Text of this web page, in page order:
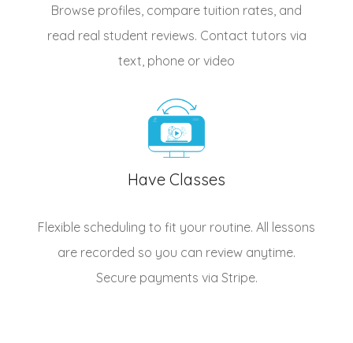
Browse profiles, compare tuition rates, and
read real student reviews. Contact tutors via
text, phone or video
Have Classes
Flexible scheduling to fit your routine. All lessons
are recorded so you can review anytime.
Secure payments via Stripe.